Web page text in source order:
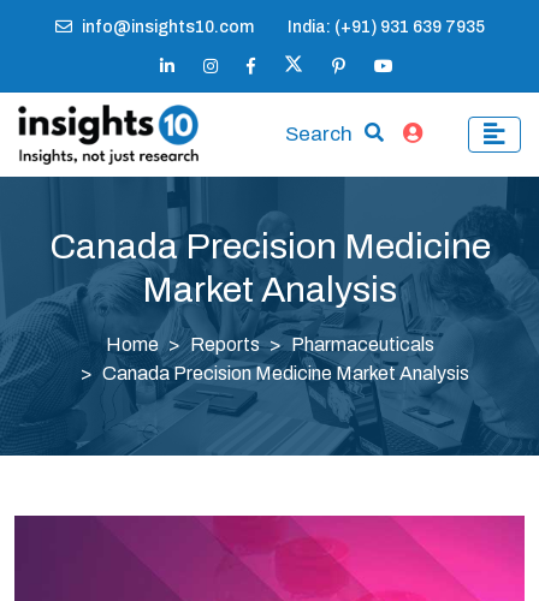
info@insights10.com India: (+91) 931 639 7935
Search
Canada Precision Medicine
Market Analysis
Home Reports
Pharmaceuticals
Canada Precision Medicine Market Analysis